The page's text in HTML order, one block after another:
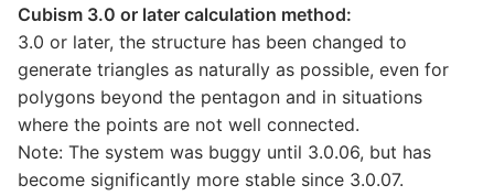
Cubism 3.0 or later calculation method:
3.0 or later, the structure has been changed to
generate triangles as naturally as possible, even for
polygons beyond the pentagon and in situations
where the points are not well connected.
Note: The system was buggy until 3.0.06, but has
become significantly more stable since 3.0.07.